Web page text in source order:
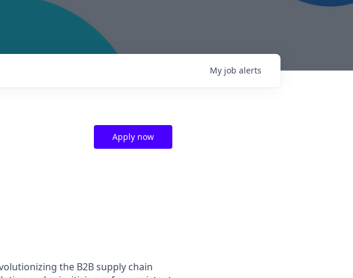
My job alerts
Apply now
the B2B supply chain